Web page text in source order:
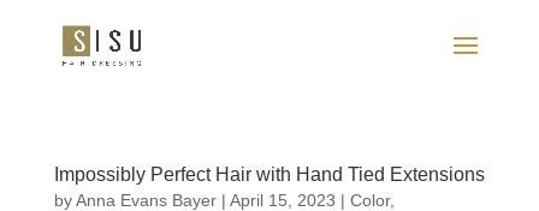
Impossibly Perfect Hair with Hand Tied Extensions
byAnna Evans Bayer| April 15, 2023 | Color,